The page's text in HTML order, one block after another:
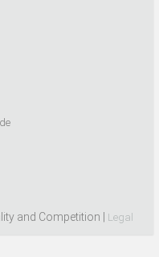
and Competition | Legal